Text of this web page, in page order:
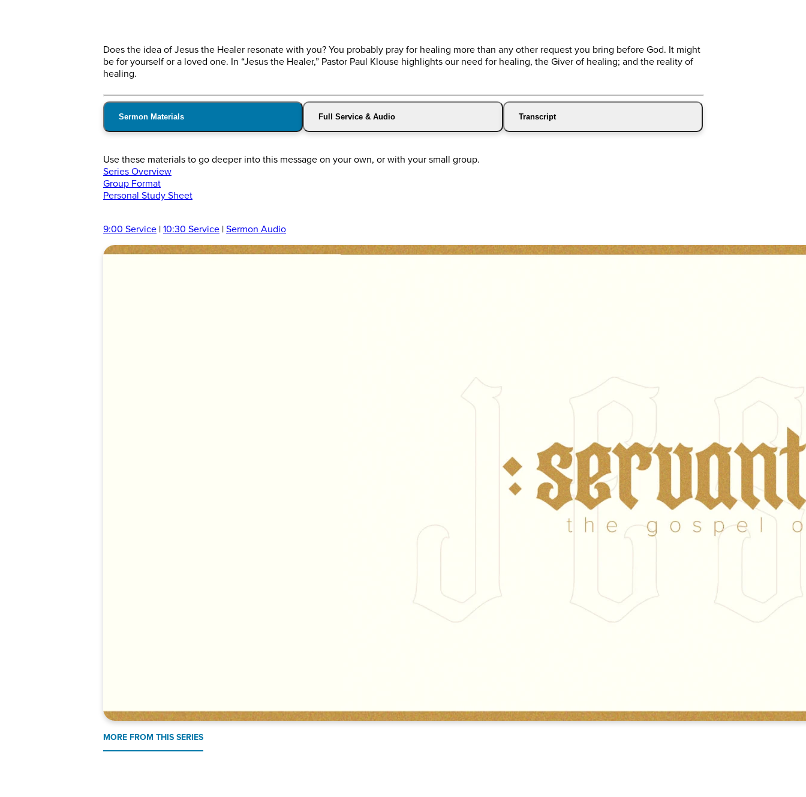
Does the idea of Jesus the Healer resonate with you? You probably pray for healing more than any other request you bring before God. It might
be for yourself or a loved one. In “Jesus the Healer,” Pastor Paul Klouse highlights our need for healing, the Giver of healing; and the reality of
healing.
Sermon Materials Full Service & Audio Transcript
Use these materials to go deeper into this message on your own, or with your small group.
Series Overview
Group Format
Personal Study Sheet
9:00 Service | 10:30 Service | Sermon Audio
MORE FROM THIS SERIES